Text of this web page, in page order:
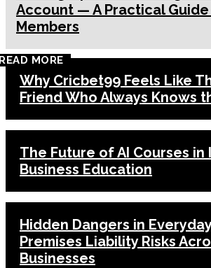
Account — A Practical
Members
MORE
Why Cricbet99 Feels Like
Friend Who Always Knows
The Future of AI Courses in
Business Education
Hidden Dangers in
Premises Liability Risks
Businesses